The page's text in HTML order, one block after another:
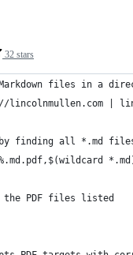
32 stars
files in a
|
finding all *.md files
PDF files listed